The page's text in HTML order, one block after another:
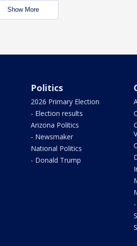
Show More
Politics
2026 Primary Election
- Election results
Arizona Politics
- Newsmaker
National Politics
- Donald Trump